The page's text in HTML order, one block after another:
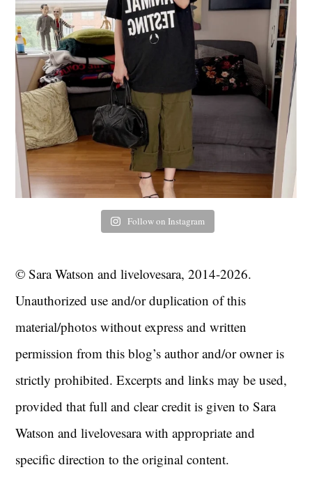
Follow on Instagram
© Sara Watson and livelovesara, 2014-2026.
Unauthorized use and/or duplication of this
material/photos without express and written
permission from this blog’s author and/or owner is
strictly prohibited. Excerpts and links may be used,
provided that full and clear credit is given to Sara
Watson and livelovesara with appropriate and
specific direction to the original content.